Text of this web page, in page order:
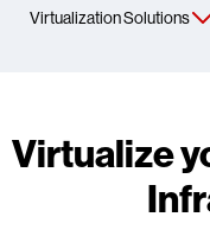
Virtualize